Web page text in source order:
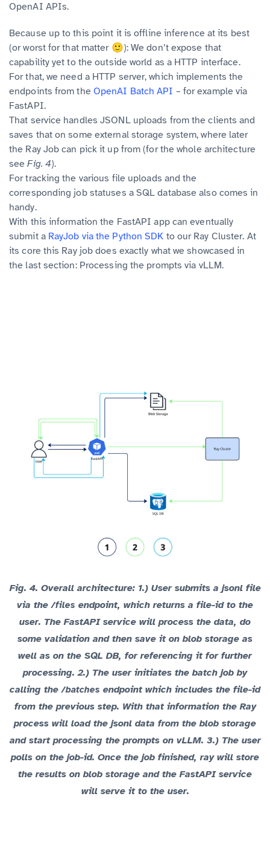
OpenAI APIs.
Because up to this point it is offline inference at its best
(or worst for that matter 🙂): We don’t expose that
capability yet to the outside world as a HTTP interface.
For that, we need a HTTP server, which implements the
endpoints from the OpenAI Batch API – for example via
FastAPI.
That service handles JSONL uploads from the clients and
saves that on some external storage system, where later
the Ray Job can pick it up from (for the whole architecture
seeFig. 4).
For tracking the various file uploads and the
corresponding job statuses a SQL database also comes in
handy.
With this information the FastAPI app can eventually
submit a RayJob via the Python SDK to our Ray Cluster. At
its core this Ray job does exactly what we showcased in
the last section: Processing the prompts via vLLM.
Fig. 4. Overall architecture: 1.) User submits a jsonl file
via the/files endpoint, which returns a file-id to the
user. The FastAPI service will process the data, do
some validation and then save it on blob storage as
well as on the SQL DB, for referencing it for further
processing. 2.) The user initiates the batch job by
calling the/batches endpoint which includes the file-id
from the previous step. With that information the Ray
process will load the jsonl data from the blob storage
and start processing the prompts on vLLM. 3.) The user
polls on the job-id. Once the job finished, ray will store
the results on blob storage and the FastAPI service
will serve it to the user.